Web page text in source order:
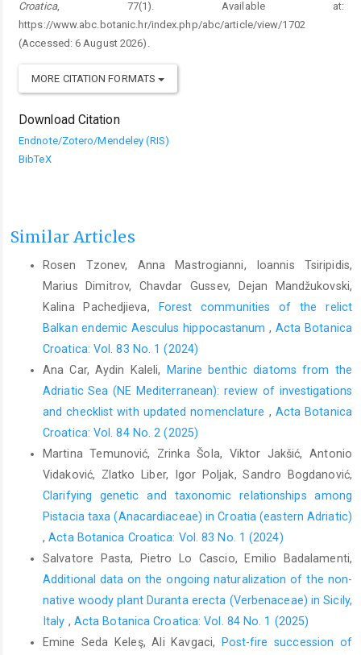
Croatica, 77(1). Available at:
https://www.abc.botanic.hr/index.php/abc/article/view/1702
(Accessed: 6 August 2026).
MORE CITATION FORMATS
Download Citation
Endnote/Zotero/Mendeley (RIS)
BibTeX
Similar Articles
Rosen Tzonev, Anna Mastrogianni, Ioannis Tsiripidis,
Marius Dimitrov, Chavdar Gussev, Dejan Mandžukovski,
Kalina Pachedjieva,
Forest communities of the relict
Balkan endemic Aesculus hippocastanum,Acta Botanica
Croatica: Vol. 83 No. 1 (2024)
Ana Car, Aydin Kaleli,
Marine benthic diatoms from the
Adriatic Sea (NE Mediterranean): review of investigations
and checklist with updated nomenclature , Acta Botanica
Croatica: Vol. 84 No. 2 (2025)
Martina Temunović, Zrinka Šola, Viktor Jakšić, Antonio
Vidaković, Zlatko Liber, Igor Poljak, Sandro Bogdanović,
Clarifying genetic and taxonomic relationships among
Pistacia taxa (Anacardiaceae) in Croatia (eastern Adriatic)
,Acta Botanica Croatica: Vol. 83 No. 1 (2024)
Salvatore Pasta, Pietro Lo Cascio, Emilio Badalamenti,
Additional data on the ongoing naturalization of the non-
native woody plant Duranta erecta (Verbenaceae) in Sicily,
Italy , Acta Botanica Croatica: Vol. 84 No. 1 (2025)
Emine Seda Keleş, Ali Kavgaci,
Post-fire succession of